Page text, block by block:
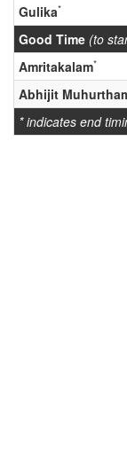
Gulika*
Good Time (to
Amritakalam*
Abhijit
* indicates end